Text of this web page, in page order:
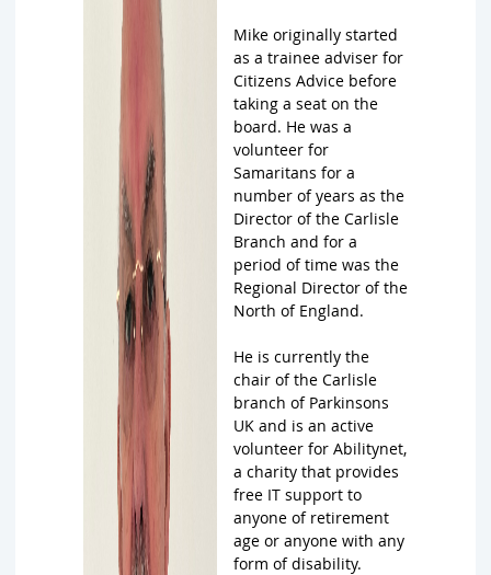
Mike originally started
as a trainee adviser for
Citizens Advice before
taking a seat on the
board. He was a
volunteer for
Samaritans for a
number of years as the
Director of the Carlisle
Branch and for a
period of time was the
Regional Director of the
North of England.
He is currently the
chair of the Carlisle
branch of Parkinsons
UK and is an active
volunteer for Abilitynet,
a charity that provides
free IT support to
anyone of retirement
age or anyone with any
form of disability.